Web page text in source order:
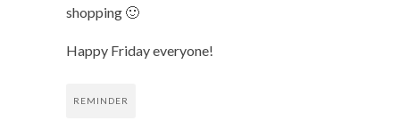
shopping 🙂
Happy Friday everyone!
REMINDER